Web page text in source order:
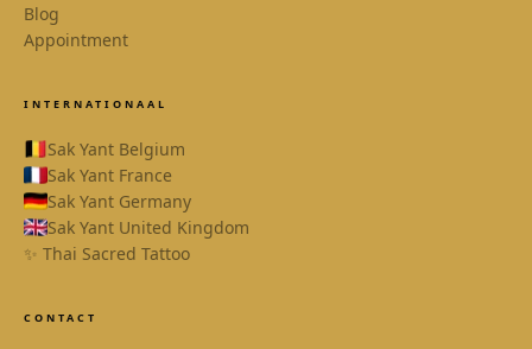
Blog
Appointment
INTERNATIONAAL
Sak Yant Belgium
Sak Yant France
Sak Yant Germany
Sak Yant United Kingdom
✨ Thai Sacred Tattoo
CONTACT